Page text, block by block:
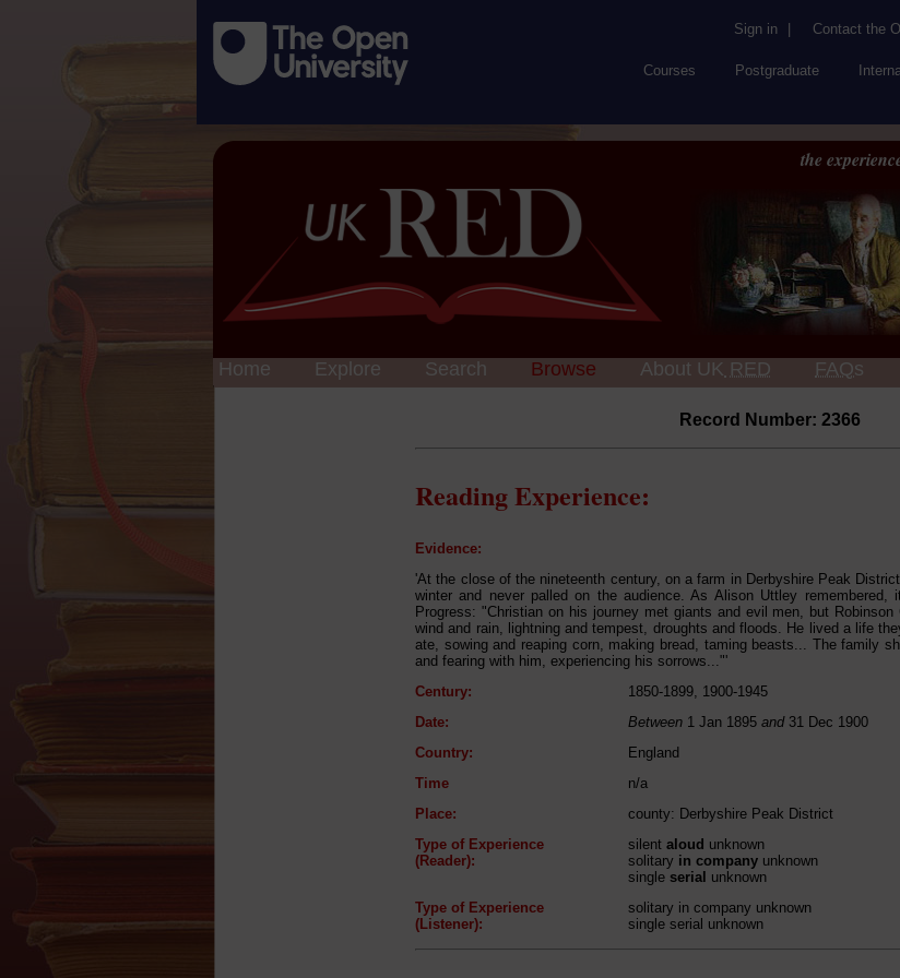
Sign in Contact the
Courses Postgraduate
the
Home Explore Search Browse About UK RED FAQs
Record Number: 2366
Reading Experience:
Evidence:
'At the close of the nineteenth century, on a farm in Derbyshire Peak
winter and never palled on the audience. As Alison Uttley remembered,
Progress: "Christian on his journey met giants and evil men, but
wind and rain, lightning and tempest, droughts and floods. He lived a life
ate, sowing and reaping corn, making bread, taming beasts... The family
and fearing with him, experiencing his sorrows..."'
Century:
1850-1899, 1900-1945
Date:
Between 1 Jan 1895 and31 Dec 1900
Country:
England
Time
n/a
Place:
county: Derbyshire Peak District
Type of Experience
(Reader):
silent aloud unknown
solitary in company unknown
single serial unknown
Type of Experience
(Listener):
solitary in company unknown
single serial unknown